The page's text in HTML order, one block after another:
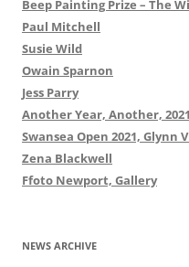
Beep Painting Prize – The
Paul Mitchell
Susie Wild
Owain Sparnon
Jess Parry
Another Year, Another, 2021
Swansea Open 2021, Glynn
Zena Blackwell
Ffoto Newport, Gallery
NEWS ARCHIVE